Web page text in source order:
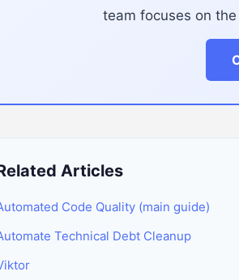
team focuses on
Articles
Code Quality (main guide)
Technical Debt Cleanup